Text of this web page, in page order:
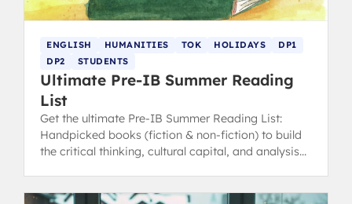
ENGLISH HUMANITIES TOK HOLIDAYS
DP1
DP2
STUDENTS
Ultimate Pre-IB Summer Reading
List
Get the ultimate Pre-IB Summer Reading List:
Handpicked books (fiction & non-fiction) to build
the critical thinking, cultural capital, and analysis